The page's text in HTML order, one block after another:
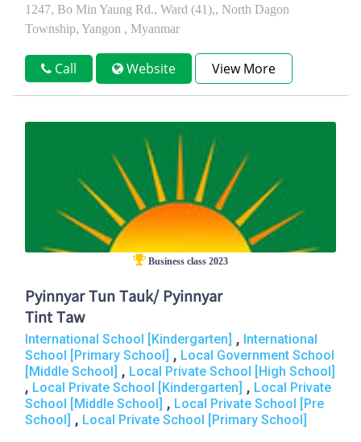
1247, Bo Min Yaung Rd., Ward (41),, North Dagon
Township, Yangon , Myanmar
Call Website View More
Business class 2023
Pyinnyar Tun Tauk/ Pyinnyar
Tint Taw
International School [Kindergarten] , International
School [Primary School] , Local Government School
[Middle School] , Local Private School [High School]
, Local Private School [Kindergarten] , Local Private
School [Middle School] , Local Private School [Pre
School] , Local Private School [Primary School]